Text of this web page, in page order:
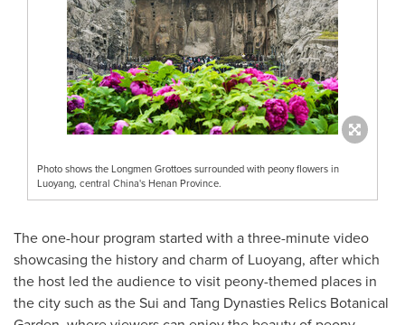
Photo shows the Longmen Grottoes surrounded with peony flowers in
Luoyang, central China's Henan Province.
The one-hour program started with a three-minute video
showcasing the history and charm of Luoyang, after which
the host led the audience to visit peony-themed places in
the city such as the Sui and Tang Dynasties Relics Botanical